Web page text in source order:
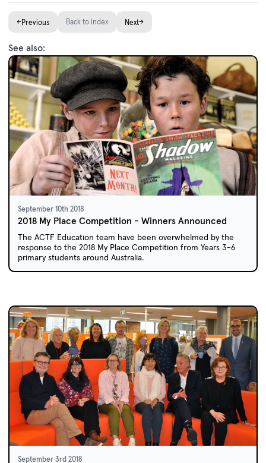
←Previous Back to index Next→
See also:
September 10th 2018
2018 My Place Competition - Winners Announced
The ACTF Education team have been overwhelmed by the
response to the 2018 My Place Competition from Years 3-6
primary students around Australia.
September 3rd 2018